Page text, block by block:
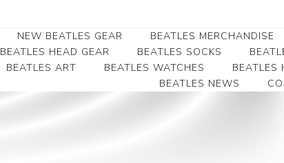
NEW BEATLES GEAR BEATLES MERCHANDISE
Beatles Collectibles
BEATLES HEAD GEAR BEATLES SOCKS
BEATLES ART
BEATLES WATCHES BEATLES
BEATLES NEWS